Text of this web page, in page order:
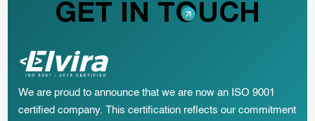
GET IN TOUCH
We are proud to announce that we are now an ISO 9001
certified company. This certification reflects our commitment